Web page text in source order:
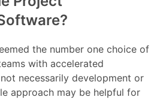
the number one choice of
with accelerated
necessarily development or
approach may be helpful for